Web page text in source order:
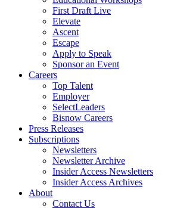
First Draft Live
Elevate
Ascent
Escape
Apply to Speak
Sponsor an Event
Careers
Top Talent
Employer
SelectLeaders
Bisnow Careers
Press Releases
Subscriptions
Newsletters
Newsletter Archive
Insider Access Newsletters
Insider Access Archives
About
Contact Us